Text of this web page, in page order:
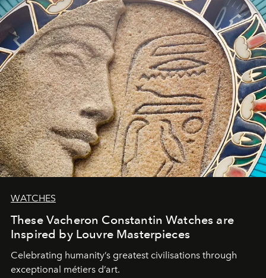
WATCHES
These Vacheron Constantin Watches are
Inspired by Louvre Masterpieces
Celebrating humanity’s greatest civilisations through
exceptional métiers d’art.